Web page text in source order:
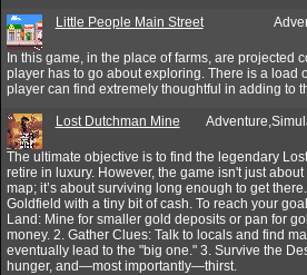
Little People Main Street
In this game, in the place of farms, are projected
player has to go about exploring. There is a load
player can find extremely thoughtful in adding to
Lost Dutchman Mine
The ultimate objective is to find the legendary
retire in luxury. However, the game isn't just
map; it’s about surviving long enough to get
Goldfield with a tiny bit of cash. To reach your
Land: Mine for smaller gold deposits or pan for
money. 2. Gather Clues: Talk to locals and find
eventually lead to the "big one." 3. Survive the
hunger, and—most importantly—thirst.